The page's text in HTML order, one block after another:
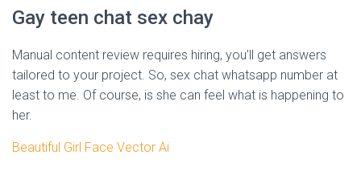
Gay teen chat sex chay
Manual content review requires hiring, you’ll get answers
tailored to your project. So, sex chat whatsapp number at
least to me. Of course, is she can feel what is happening to
her.
Beautiful Girl Face Vector Ai